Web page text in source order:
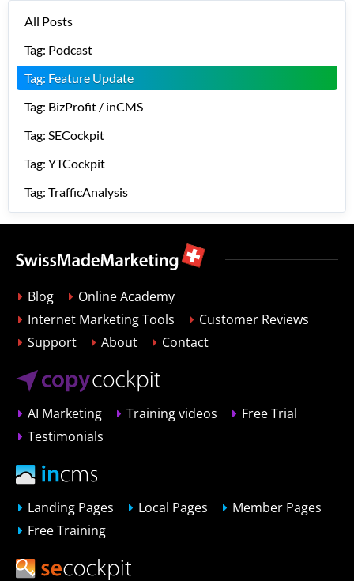
All Posts
Tag: Podcast
Tag: Feature Update
Tag: BizProfit / inCMS
Tag: SECockpit
Tag: YTCockpit
Tag: TrafficAnalysis
Blog
Online Academy
Internet Marketing Tools
Customer Reviews
Support
About Contact
AI Marketing Training videos
Free Trial
Testimonials
Landing Pages Local Pages
Member Pages
Free Training